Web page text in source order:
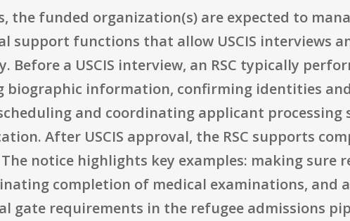
the funded organization(s) are expected to
support functions that allow USCIS interviews
Before a USCIS interview, an RSC typically
biographic information, confirming identities
and coordinating applicant processing
After USCIS approval, the RSC supports
notice highlights key examples: making sure
completion of medical examinations,
gate requirements in the refugee admissions